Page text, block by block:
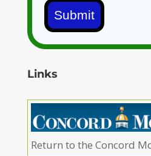
Submit
Links
Return to the Concord